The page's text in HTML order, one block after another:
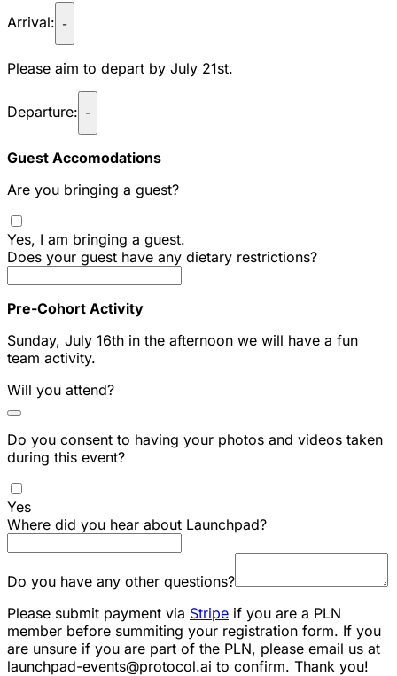
Arrival: -
Please aim to depart by July 21st.
Departure: -
Guest Accomodations
Are you bringing a guest?
Yes, I am bringing a guest.
Does your guest have any dietary restrictions?
Pre-Cohort Activity
Sunday, July 16th in the afternoon we will have a fun
team activity.
Will you attend?
Do you consent to having your photos and videos taken
during this event?
Yes
Where did you hear about Launchpad?
Do you have any other questions?
Please submit payment via Stripe if you are a PLN
member before summiting your registration form. If you
are unsure if you are part of the PLN, please email us at
launchpad-events@protocol.ai to confirm. Thank you!